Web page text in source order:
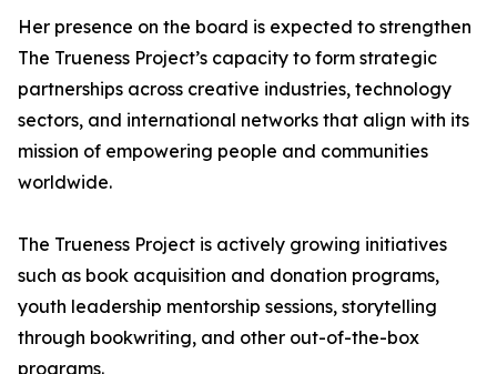
Her presence on the board is expected to strengthen
The Trueness Project’s capacity to form strategic
partnerships across creative industries, technology
sectors, and international networks that align with its
mission of empowering people and communities
worldwide.
The Trueness Project is actively growing initiatives
such as book acquisition and donation programs,
youth leadership mentorship sessions, storytelling
through bookwriting, and other out-of-the-box
programs.